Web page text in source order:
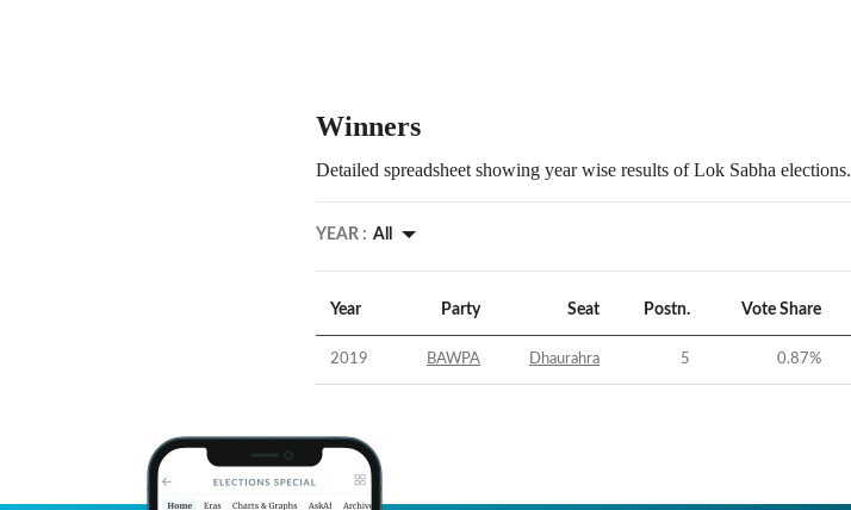
Winners
Detailed spreadsheet showing year wise results of Lok Sabha elections.
YEAR : All
Year Party Seat Postn. Vote Share
2019 BAWPA Dhaurahra 5 0.87%